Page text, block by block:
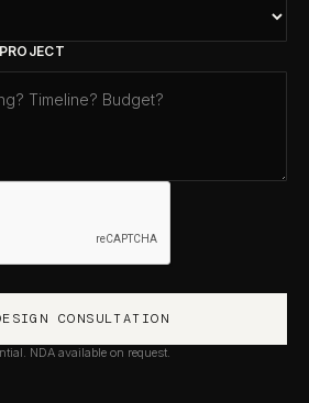
NDA available on request.